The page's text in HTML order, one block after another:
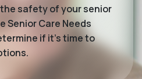
safety of your senior
Senior Care Needs
if it’s time to